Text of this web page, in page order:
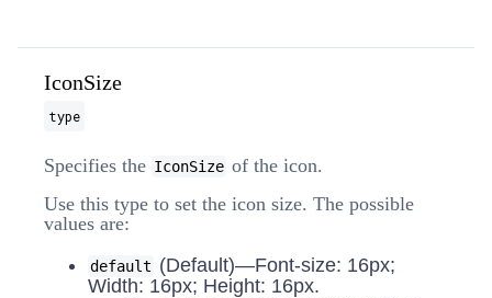
IconSize
type
Specifies the IconSize of the icon.
Use this type to set the icon size. The possible
values are:
default (Default)—Font-size: 16px;
Width: 16px; Height: 16px.